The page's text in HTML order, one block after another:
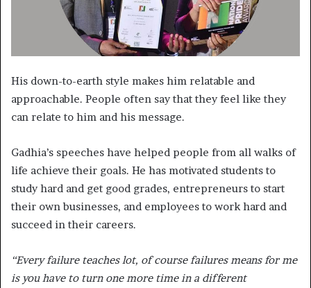
His down-to-earth style makes him relatable and
approachable. People often say that they feel like they
can relate to him and his message.
Gadhia’s speeches have helped people from all walks of
life achieve their goals. He has motivated students to
study hard and get good grades, entrepreneurs to start
their own businesses, and employees to work hard and
succeed in their careers.
“Every failure teaches lot, of course failures means for me
is you have to turn one more time in a different